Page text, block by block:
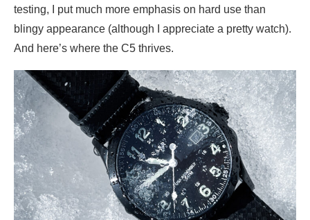
testing, I put much more emphasis on hard use than
blingy appearance (although I appreciate a pretty watch).
And here’s where the C5 thrives.